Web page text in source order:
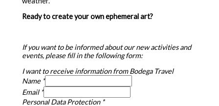
Ready to create your own ephemeral art?
If you want to be informed about our new activities and
events, please fill in the following form:
I want to receive information from Bodega Travel
Name *
Email *
Personal Data Protection *